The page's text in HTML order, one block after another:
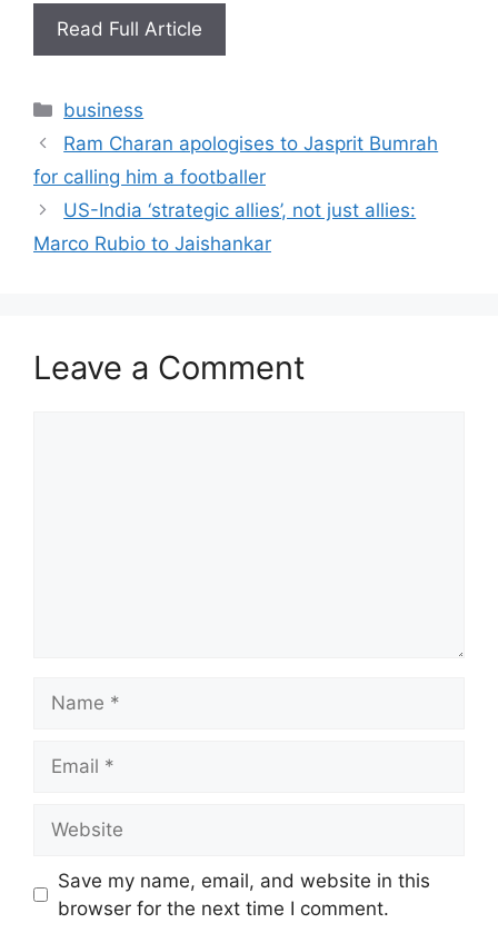
Read Full Article
Categories
business
Ram Charan apologises to Jasprit Bumrah
for calling him a footballer
US-India ‘strategic allies’, not just allies:
Marco Rubio to Jaishankar
Leave a Comment
Save my name, email, and website in this
browser for the next time I comment.